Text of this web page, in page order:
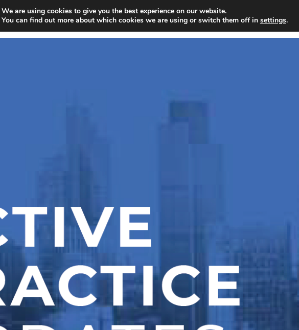
BUSINESS PERSONAL SPECIALIST
We are using cookies to give you the best experience on our website.
You can find out more about which cookies we are using or switch them off in settings.